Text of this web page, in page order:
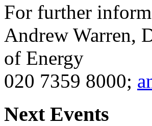
For further
Andrew Warren,
of Energy
020 7359 8000;
Next Events